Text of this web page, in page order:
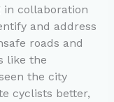
in collaboration
and address
roads and
like the
the city
cyclists better,